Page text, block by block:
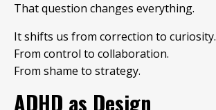
That question changes everything.
It shifts us from correction to curiosity.
From control to collaboration.
From shame to strategy.
ADHD as Design